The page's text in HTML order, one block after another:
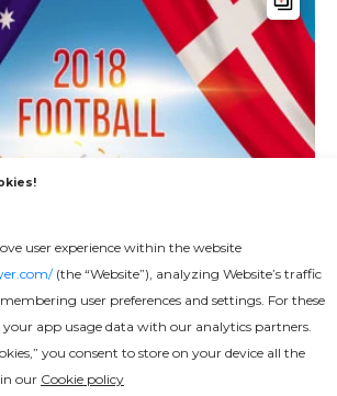
user experience within the website
(the “Website”), analyzing Website’s traffic
user preferences and settings. For these
your app usage data with our analytics partners.
you consent to store on your device all the
our Cookie policy